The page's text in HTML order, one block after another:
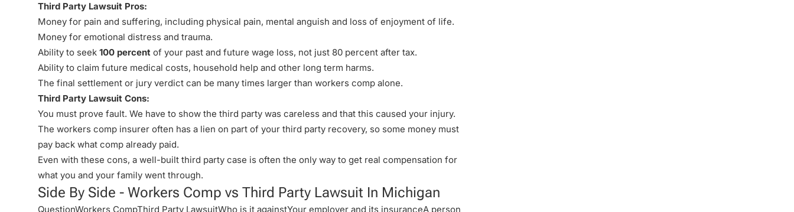
Third Party Lawsuit Pros:
Money for pain and suffering, including physical pain, mental anguish and loss of enjoyment of life.
Money for emotional distress and trauma.
Ability to seek 100 percent of your past and future wage loss, not just 80 percent after tax.
Ability to claim future medical costs, household help and other long term harms.
The final settlement or jury verdict can be many times larger than workers comp alone.
Third Party Lawsuit Cons:
You must prove fault. We have to show the third party was careless and that this caused your injury.
The workers comp insurer often has a lien on part of your third party recovery, so some money must
pay back what comp already paid.
Even with these cons, a well-built third party case is often the only way to get real compensation for
what you and your family went through.
Side By Side - Workers Comp vs Third Party Lawsuit In Michigan
QuestionWorkers CompThird Party LawsuitWho is it againstYour employer and its insuranceA person